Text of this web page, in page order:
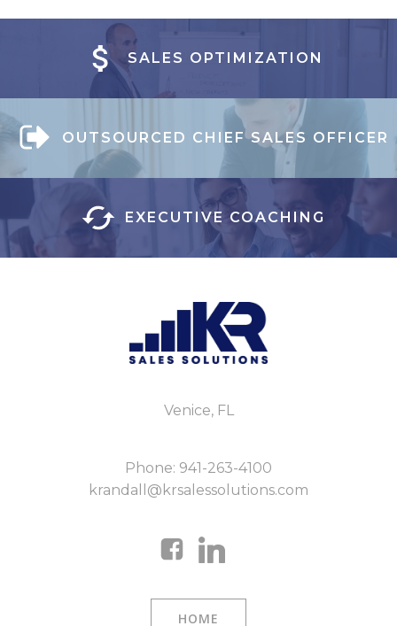
SALES OPTIMIZATION
OUTSOURCED CHIEF SALES OFFICER
EXECUTIVE COACHING
Venice, FL
Phone: 941-263-4100
krandall@krsalessolutions.com
HOME